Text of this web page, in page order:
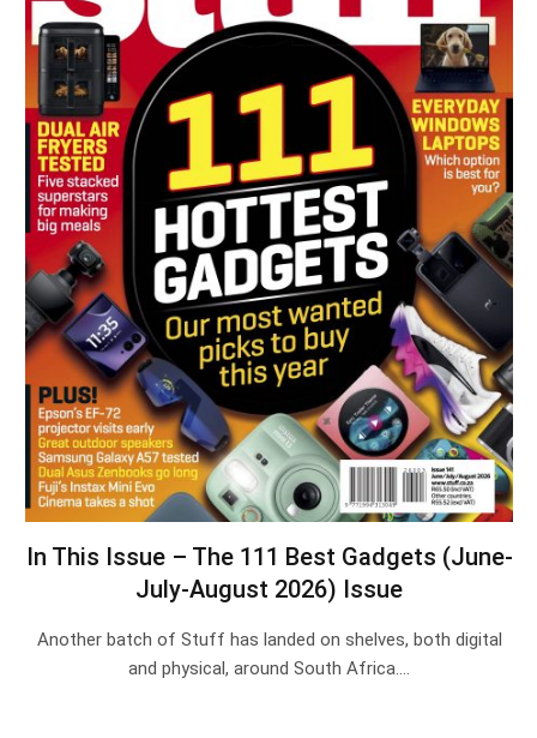
In This Issue – The 111 Best Gadgets (June-
July-August 2026) Issue
Another batch of Stuff has landed on shelves, both digital
and physical, around South Africa.…